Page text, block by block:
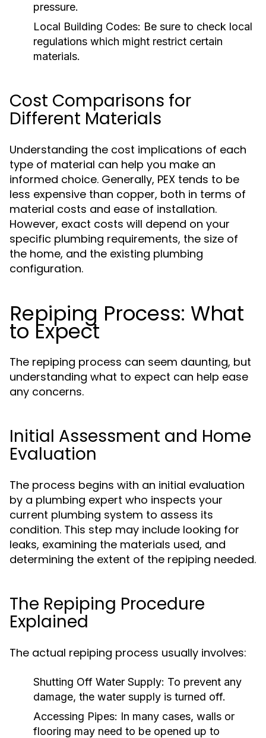
pressure.
Local Building Codes: Be sure to check local
regulations which might restrict certain
materials.
Cost Comparisons for
Different Materials
Understanding the cost implications of each
type of material can help you make an
informed choice. Generally, PEX tends to be
less expensive than copper, both in terms of
material costs and ease of installation.
However, exact costs will depend on your
specific plumbing requirements, the size of
the home, and the existing plumbing
configuration.
Repiping Process: What
to Expect
The repiping process can seem daunting, but
understanding what to expect can help ease
any concerns.
Initial Assessment and Home
Evaluation
The process begins with an initial evaluation
by a plumbing expert who inspects your
current plumbing system to assess its
condition. This step may include looking for
leaks, examining the materials used, and
determining the extent of the repiping needed.
The Repiping Procedure
Explained
The actual repiping process usually involves:
Shutting Off Water Supply: To prevent any
damage, the water supply is turned off.
Accessing Pipes: In many cases, walls or
flooring may need to be opened up to